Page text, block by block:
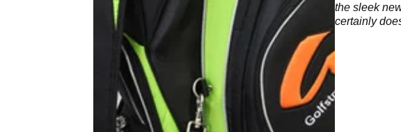
the sleek
certainly